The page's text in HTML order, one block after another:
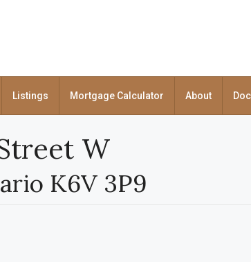
Listings Mortgage Calculator About
W
K6V 3P9